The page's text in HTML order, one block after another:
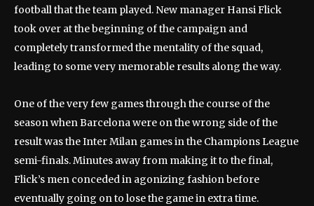
football that the team played. New manager Hansi Flick
took over at the beginning of the campaign and
completely transformed the mentality of the squad,
leading to some very memorable results along the way.
One of the very few games through the course of the
season when Barcelona were on the wrong side of the
result was the Inter Milan games in the Champions League
semi-finals. Minutes away from making it to the final,
Flick’s men conceded in agonizing fashion before
eventually going on to lose the game in extra time.